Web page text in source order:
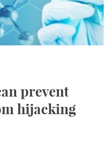
prevent
hijacking